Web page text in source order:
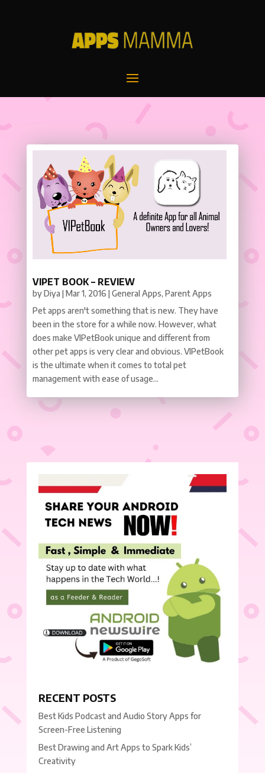
VIPET BOOK – REVIEW
byDiya |Mar 1, 2016 |General Apps, Parent Apps
Pet apps aren't something that is new. They have
been in the store for a while now. However, what
does make VIPetBook unique and different from
other pet apps is very clear and obvious. VIPetBook
is the ultimate when it comes to total pet
management with ease of usage...
RECENT POSTS
Best Kids Podcast and Audio Story Apps for
Screen-Free Listening
Best Drawing and Art Apps to Spark Kids’
Creativity